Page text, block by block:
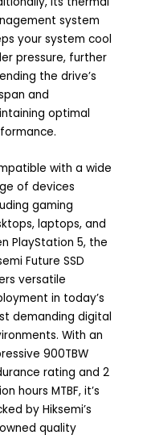
system
your system cool
pressure, further
the drive’s
and
optimal
with a wide
of devices
gaming
laptops, and
PlayStation 5, the
Future SSD
versatile
in today’s
demanding digital
With an
900TBW
rating and 2
hours MTBF, it’s
by Hiksemi’s
quality